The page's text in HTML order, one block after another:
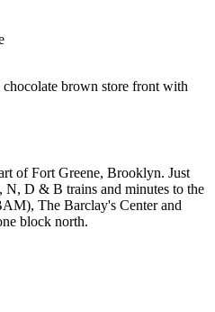
brown store front with
of Fort Greene, Brooklyn. Just
N, D & B trains and minutes to the
The Barclay's Center and
block north.